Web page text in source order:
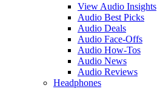
View Audio Insights
Audio Best Picks
Audio Deals
Audio Face-Offs
Audio How-Tos
Audio News
Audio Reviews
Headphones